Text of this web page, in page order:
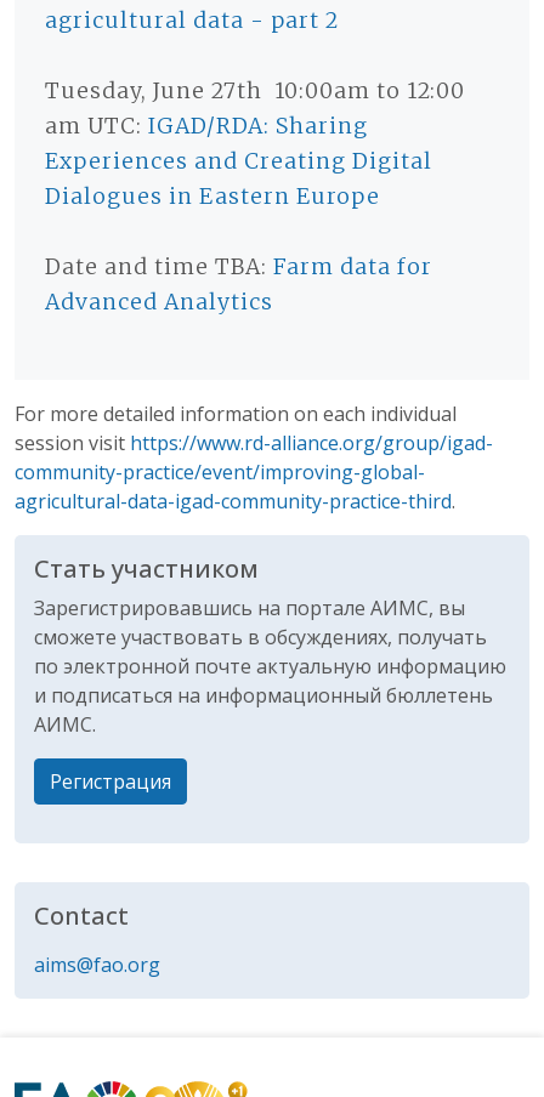
agricultural data - part 2
Tuesday, June 27th 10:00am to 12:00
am UTC: IGAD/RDA: Sharing
Experiences and Creating Digital
Dialogues in Eastern Europe
Date and time TBA: Farm data for
Advanced Analytics
For more detailed information on each individual
session visit https://www.rd-alliance.org/group/igad-
community-practice/event/improving-global-
agricultural-data-igad-community-practice-third.
Стать участником
Зарегистрировавшись на портале АИМС, вы
сможете участвовать в обсуждениях, получать
по электронной почте актуальную информацию
и подписаться на информационный бюллетень
АИМС.
Регистрация
Contact
aims@fao.org